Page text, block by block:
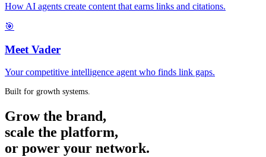
How AI agents create content that earns links and citations.
🎯
Meet Vader
Your competitive intelligence agent who finds link gaps.
Built for growth systems.
Grow the brand,
scale the platform,
or power your network.